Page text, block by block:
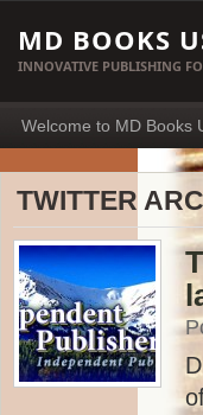
MD BOOKS
INNOVATIVE PUBLISHING
Welcome to MD Books
TWITTER